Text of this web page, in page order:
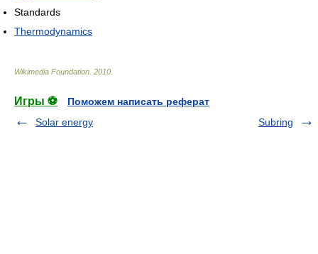
Standards
Thermodynamics
Wikimedia Foundation. 2010.
Игры ⚽
Поможем написать реферат
Solar energy
Subring